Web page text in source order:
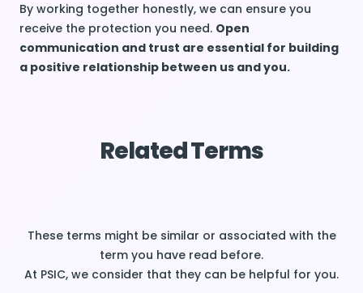
By working together honestly, we can ensure you
receive the protection you need. Open
communication and trust are essential for building
a positive relationship between us and you.
Related Terms
These terms might be similar or associated with the
term you have read before.
At PSIC, we consider that they can be helpful for you.